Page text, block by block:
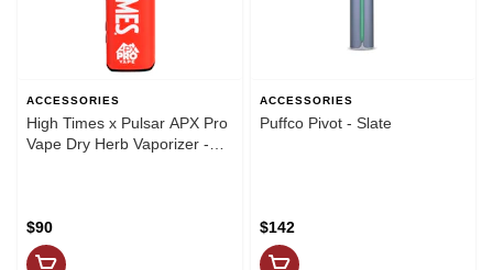
ACCESSORIES
High Times x Pulsar APX Pro
Vape Dry Herb Vaporizer -
$90
ACCESSORIES
Puffco Pivot - Slate
$142